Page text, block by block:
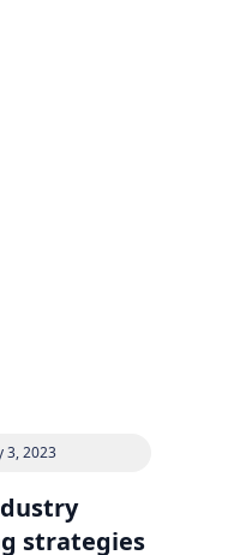
3, 2023
strategies